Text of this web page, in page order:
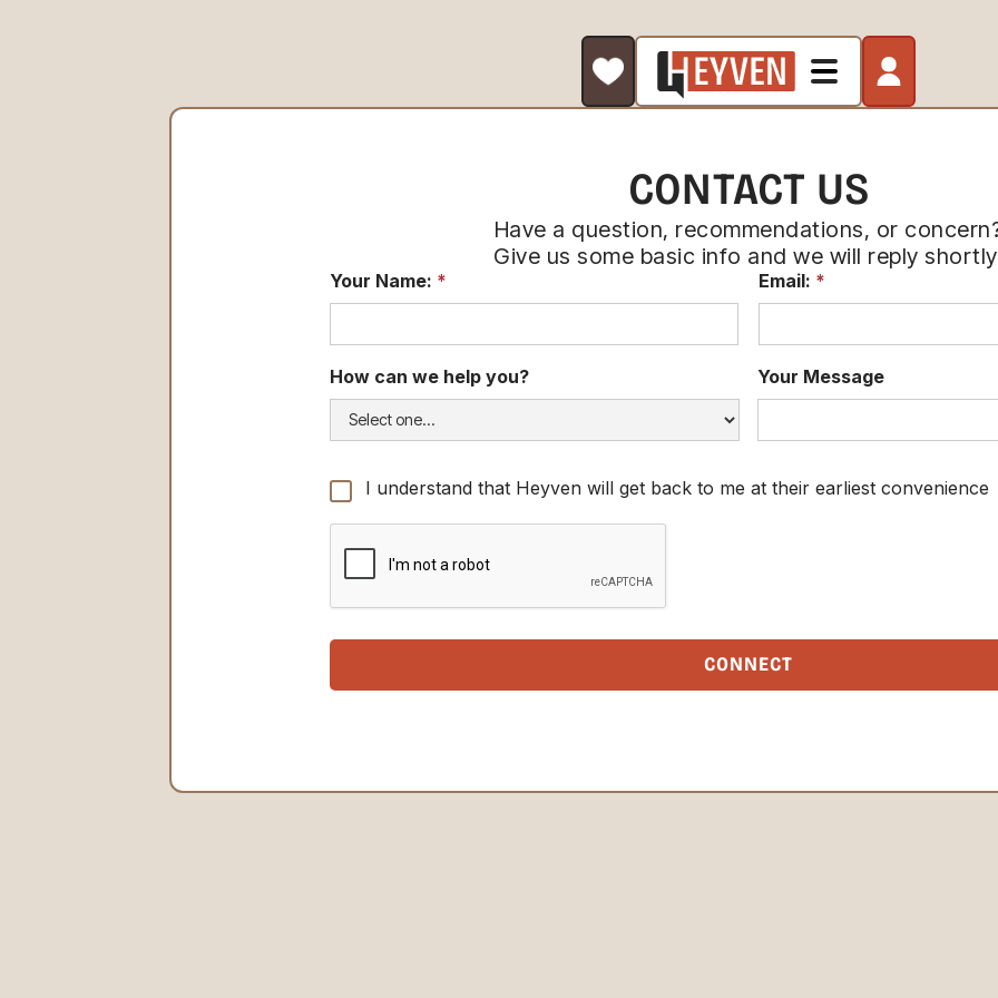
CONTACT US
Have a question, recommendations, or
Give us some basic info and we will reply
Your Name: * Email: *
How can we help you? Your Message
I understand that Heyven will get back to me at their earliest convenience